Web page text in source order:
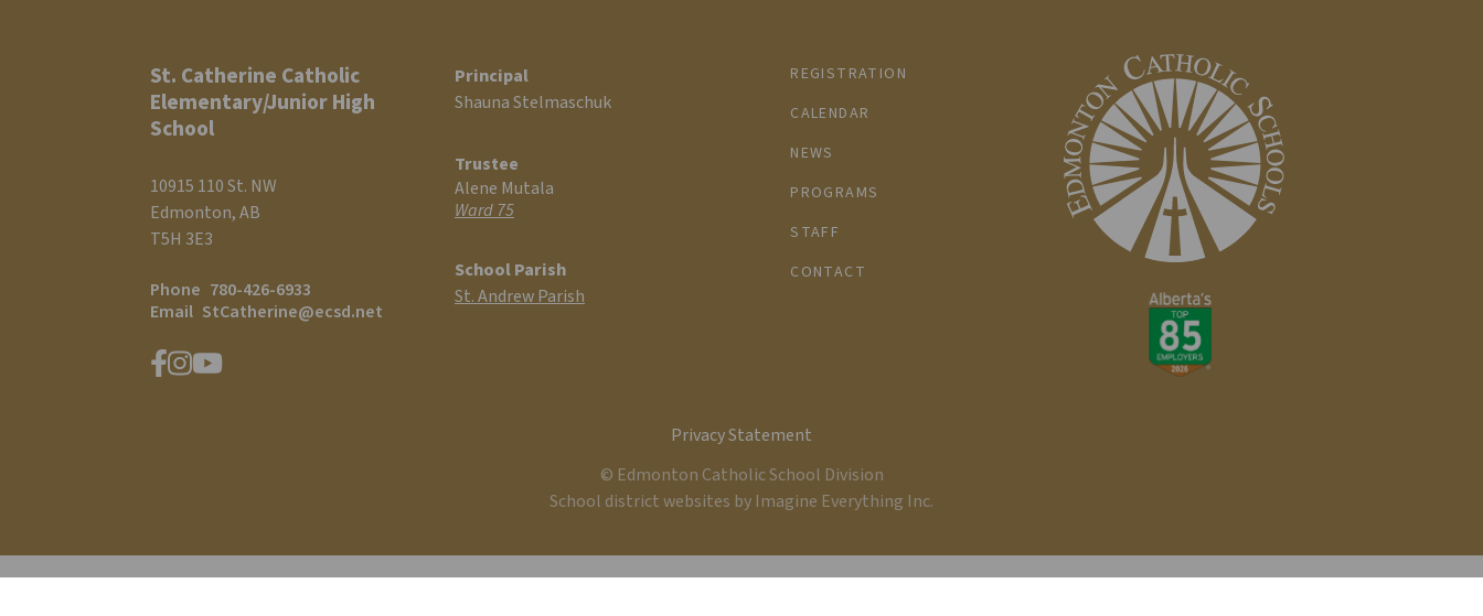
St. Catherine Catholic
Elementary/Junior High
School
10915 110 St. NW
Edmonton, AB
T5H 3E3
Phone 780-426-6933
Email StCatherine@ecsd.net
REGISTRATION
CALENDAR
NEWS
PROGRAMS
STAFF
CONTACT
Principal
Shauna Stelmaschuk
Trustee
Alene Mutala
Ward 75
School Parish
St. Andrew Parish
Privacy Statement
© Edmonton Catholic School Division
School district websites by Imagine Everything Inc.